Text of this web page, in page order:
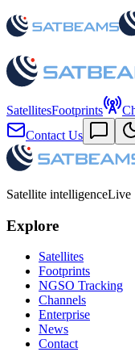
SatellitesFootprints
Contact Us
Satellite intelligenceLive
Explore
Satellites
Footprints
NGSO Tracking
Channels
Enterprise
News
Contact